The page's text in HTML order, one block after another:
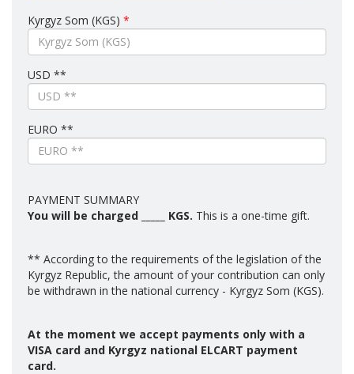
Kyrgyz Som (KGS) *
USD **
EURO **
PAYMENT SUMMARY
You will be charged
KGS. This is a one-time gift.
** According to the requirements of the legislation of the
Kyrgyz Republic, the amount of your contribution can only
be withdrawn in the national currency - Kyrgyz Som (KGS).
At the moment we accept payments only with a
VISA card and Kyrgyz national ELCART payment
card.